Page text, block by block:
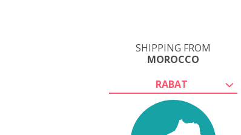
SHIPPING FROM
MOROCCO
RABAT